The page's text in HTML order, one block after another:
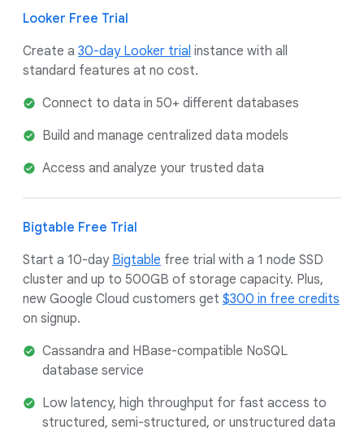
Looker Free Trial
Create a 30-day Looker trial instance with all
standard features at no cost.
Connect to data in 50+ different databases
Build and manage centralized data models
Access and analyze your trusted data
Bigtable Free Trial
Start a 10-day Bigtable free trial with a 1 node SSD
cluster and up to 500GB of storage capacity. Plus,
new Google Cloud customers get $300 in free credits
on signup.
Cassandra and HBase-compatible NoSQL
database service
Low latency, high throughput for fast access to
structured, semi-structured, or unstructured data